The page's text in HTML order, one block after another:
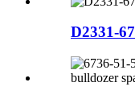
D2331-